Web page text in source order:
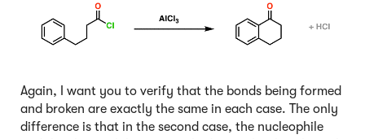
Again, I want you to verify that the bonds being formed
and broken are exactly the same in each case. The only
difference is that in the second case, the nucleophile